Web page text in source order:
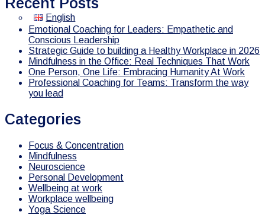
English
Emotional Coaching for Leaders: Empathetic and
Conscious Leadership
Strategic Guide to building a Healthy Workplace in 2026
Mindfulness in the Office: Real Techniques That Work
One Person, One Life: Embracing Humanity At Work
Professional Coaching for Teams: Transform the way
you lead
Categories
Focus & Concentration
Mindfulness
Neuroscience
Personal Development
Wellbeing at work
Workplace wellbeing
Yoga Science